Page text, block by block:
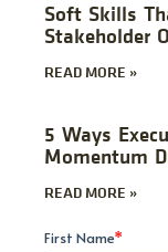
Soft Skills
Stakeholder
READ MORE »
5 Ways
Momentum
READ MORE »